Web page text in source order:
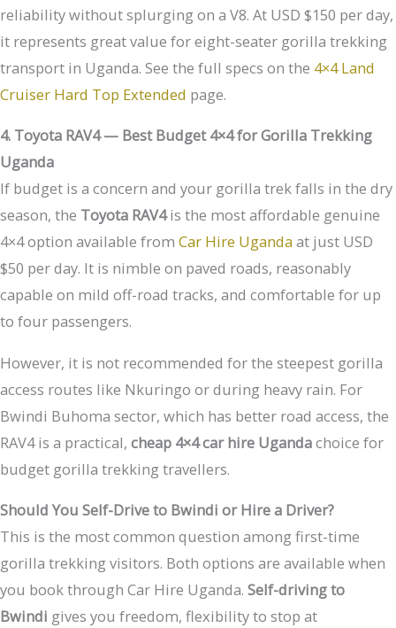
reliability without splurging on a V8. At USD $150 per day,
it represents great value for eight-seater gorilla trekking
transport in Uganda. See the full specs on the 4×4 Land
Cruiser Hard Top Extended page.
4. Toyota RAV4 — Best Budget 4×4 for Gorilla Trekking
Uganda
If budget is a concern and your gorilla trek falls in the dry
season, the Toyota RAV4is the most affordable genuine
4×4 option available from Car Hire Uganda at just USD
$50 per day. It is nimble on paved roads, reasonably
capable on mild off-road tracks, and comfortable for up
to four passengers.
However, it is not recommended for the steepest gorilla
access routes like Nkuringo or during heavy rain. For
Bwindi Buhoma sector, which has better road access, the
RAV4 is a practical, cheap 4×4 car hire Ugandachoice for
budget gorilla trekking travellers.
Should You Self-Drive to Bwindi or Hire a Driver?
This is the most common question among first-time
gorilla trekking visitors. Both options are available when
you book through Car Hire Uganda. Self-driving to
Bwindi gives you freedom, flexibility to stop at